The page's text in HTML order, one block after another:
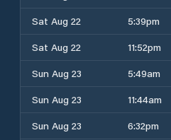
Sat Aug 22
5:39pm
Sat Aug 22
11:52pm
Sun Aug 23
5:49am
Sun Aug 23
11:44am
Sun Aug 23
6:32pm